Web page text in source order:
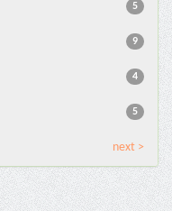
5
9
4
5
next >